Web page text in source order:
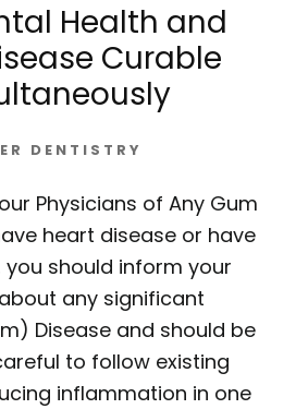
Health and
Curable
DENTISTRY
of Any Gum
heart disease or have
you should inform your
any significant
Disease and should be
to follow existing
inflammation in one